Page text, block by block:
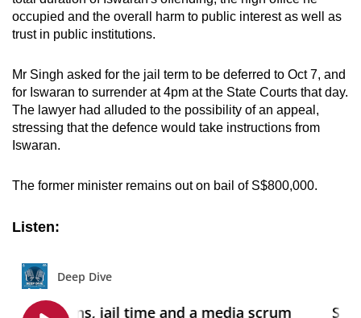
occupied and the overall harm to public interest as well as
trust in public institutions.
Mr Singh asked for the jail term to be deferred to Oct 7, and
for Iswaran to surrender at 4pm at the State Courts that day.
The lawyer had alluded to the possibility of an appeal,
stressing that the defence would take instructions from
Iswaran.
The former minister remains out on bail of S$800,000.
Listen: